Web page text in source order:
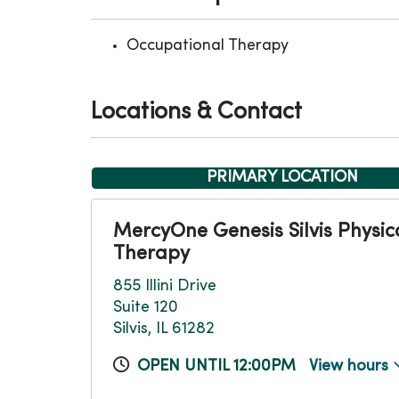
Occupational Therapy
Locations & Contact
PRIMARY LOCATION
MercyOne Genesis Silvis
Therapy
855 Illini Drive
Suite 120
Silvis, IL 61282
OPEN UNTIL 12:00PM View hours